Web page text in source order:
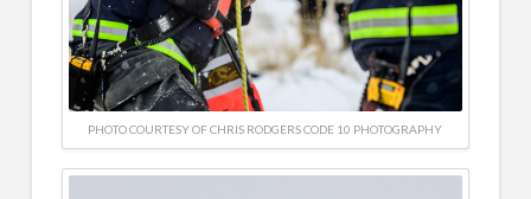
PHOTO COURTESY OF CHRIS RODGERS CODE 10 PHOTOGRAPHY